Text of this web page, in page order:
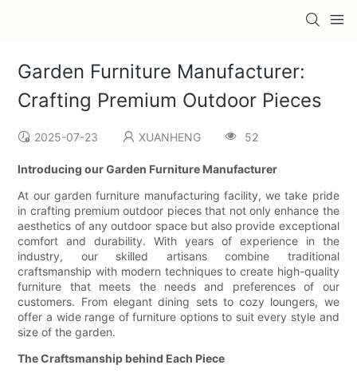
Garden Furniture Manufacturer:
Crafting Premium Outdoor Pieces
2025-07-23 XUANHENG 52
Introducing our Garden Furniture Manufacturer
At our garden furniture manufacturing facility, we take pride
in crafting premium outdoor pieces that not only enhance the
aesthetics of any outdoor space but also provide exceptional
comfort and durability. With years of experience in the
industry, our skilled artisans combine traditional
craftsmanship with modern techniques to create high-quality
furniture that meets the needs and preferences of our
customers. From elegant dining sets to cozy loungers, we
offer a wide range of furniture options to suit every style and
size of the garden.
The Craftsmanship behind Each Piece